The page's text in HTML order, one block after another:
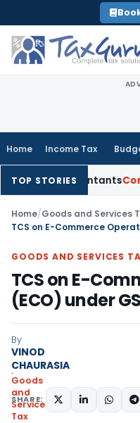
to
content
Home Income Tax
TOP STORIES
AccountantsCorporate
Home/Goods and Services
TCS on E-Commerce
GOODS AND SERVICES
TCS on E-
(ECO) under
By
VINOD
CHAURASIA
Goods
and
Services
Tax
SHARE: